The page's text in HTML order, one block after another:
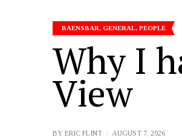
BAENSBAR, GENERAL, PEOPLE
Why I
View
BY ERIC FLINT AUGUST 7, 2026